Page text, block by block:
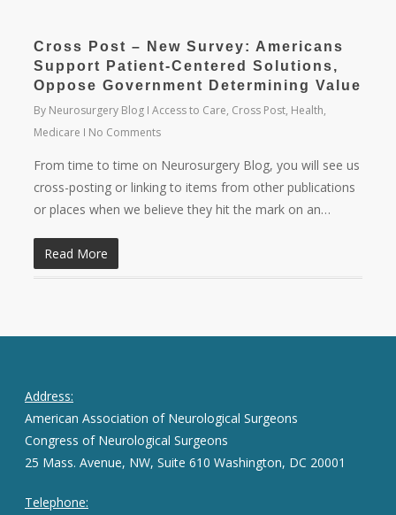
Cross Post – New Survey: Americans
Support Patient-Centered Solutions,
Oppose Government Determining Value
By Neurosurgery Blog Access to Care, Cross Post, Health,
Medicare
No Comments
From time to time on Neurosurgery Blog, you will see us
cross-posting or linking to items from other publications
or places when we believe they hit the mark on an…
Read More
Address:
American Association of Neurological Surgeons
Congress of Neurological Surgeons
25 Mass. Avenue, NW, Suite 610 Washington, DC 20001
Telephone: